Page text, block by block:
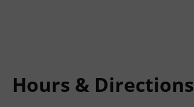
Hours & Directions